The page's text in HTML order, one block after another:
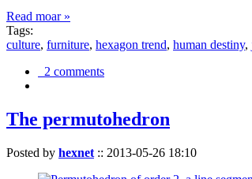
Read moar »
Tags:
culture, furniture, hexagon trend, human destiny,
2 comments
The permutohedron
Posted by hexnet :: 2013-05-26 18:10